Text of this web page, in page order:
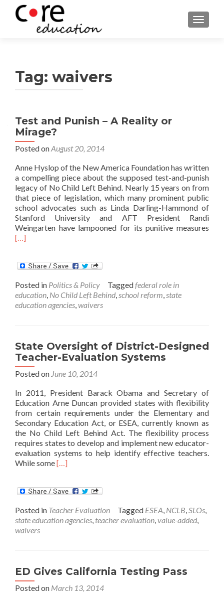
Tag: waivers
Test and Punish – A Reality or
Mirage?
Posted onAugust 20, 2014
Anne Hyslop of the New America Foundation has written
a compelling piece about the supposed test-and-punish
legacy of No Child Left Behind. Nearly 15 years on from
that piece of legislation, which many prominent public
school advocates such as Linda Darling-Hammond of
Stanford University and AFT President Randi
Weingarten have lampooned for its punitive measures
[…]
Posted in Politics & Policy Taggedfederal role in
education, No Child Left Behind,school reform,state
education agencies,waivers
State Oversight of District-Designed
Teacher-Evaluation Systems
Posted on June 10, 2014
In 2011, President Barack Obama and Secretary of
Education Arne Duncan provided states with flexibility
from certain requirements under the Elementary and
Secondary Education Act, or ESEA, currently known as
the No Child Left Behind Act. The flexibility process
requires states to develop and implement new educator-
evaluation systems to help identify effective teachers.
While someRead
State
of
District-
[…]
Posted in Teacher Evaluation Tagged ESEA, NCLB,SLOs,
state education agencies, teacher evaluation,value-added,
waivers
ED Gives California Testing Pass
Posted on March 13, 2014
Posts
navigation